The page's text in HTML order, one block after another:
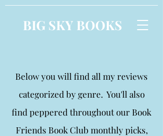
BIG SKY BOOKS
Below you will find all my reviews
categorized by genre. You'll also
find peppered throughout our Book
Friends Book Club monthly picks,